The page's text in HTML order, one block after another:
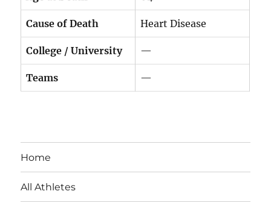
Cause of Death Heart Disease
College / University —
Teams —
Home
All Athletes